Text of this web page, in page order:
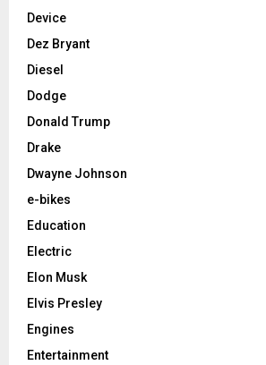
Device
Dez Bryant
Diesel
Dodge
Donald Trump
Drake
Dwayne Johnson
e-bikes
Education
Electric
Elon Musk
Elvis Presley
Engines
Entertainment